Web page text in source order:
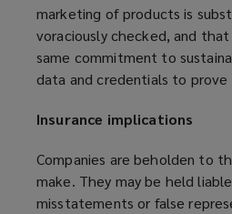
marketing of products is
voraciously checked, and
same commitment to
data and credentials to prove
Insurance implications
Companies are beholden to
make. They may be held
misstatements or false